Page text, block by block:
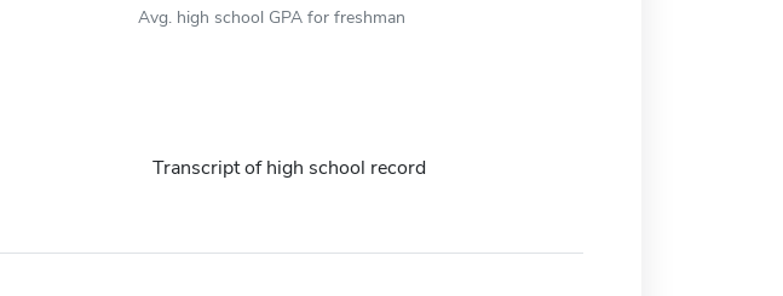
Avg. high school GPA for freshman
Transcript of high school record